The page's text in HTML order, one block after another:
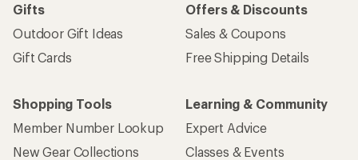
Gifts
Outdoor Gift Ideas
Gift Cards
Offers & Discounts
Sales & Coupons
Free Shipping Details
Shopping Tools
Member Number Lookup
New Gear Collections
Learning & Community
Expert Advice
Classes & Events